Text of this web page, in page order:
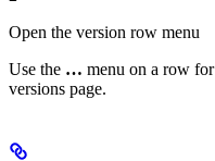
Open the version row menu
Use the … menu on a row
versions page.